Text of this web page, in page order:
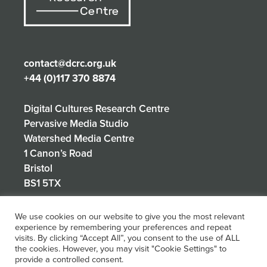
contact@dcrc.org.uk
+44 (0)117 370 8874
Digital Cultures Research Centre
Pervasive Media Studio
Watershed Media Centre
1 Canon’s Road
Bristol
BS1 5TX
Privacy Policy
We use cookies on our website to give you the most relevant
experience by remembering your preferences and repeat
visits. By clicking “Accept All”, you consent to the use of ALL
the cookies. However, you may visit "Cookie Settings" to
provide a controlled consent.